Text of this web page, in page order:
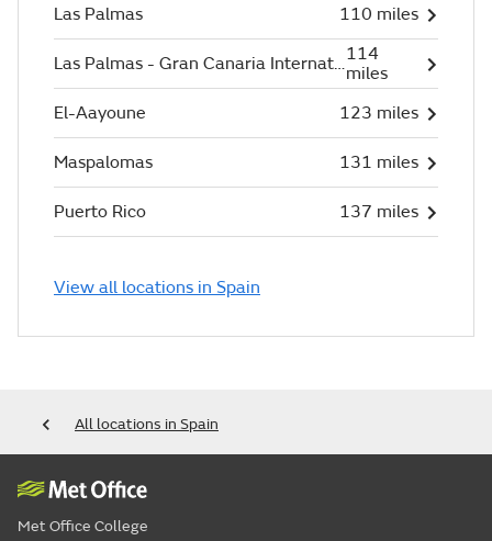
Las Palmas 110 miles
Las Palmas - Gran Canaria International
114
miles
El-Aayoune
123 miles
Maspalomas 131 miles
Puerto Rico 137 miles
View all locations in Spain
All locations in Spain
Met Office College